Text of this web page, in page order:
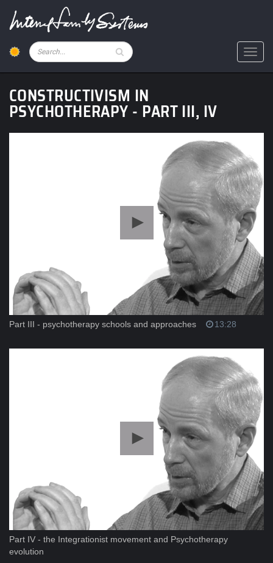
content
Pesquisar
CONSTRUCTIVISM IN
PSYCHOTHERAPY - PART III, IV
Part III - psychotherapy schools and approaches 13:28
Part IV - the Integrationist movement and Psychotherapy
evolution